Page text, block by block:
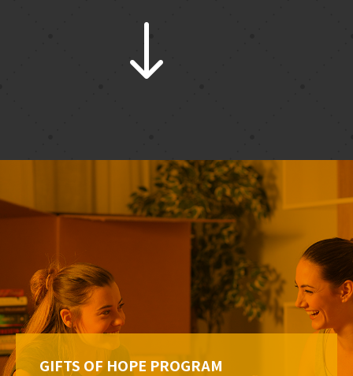
"
GIFTS OF HOPE PROGRAM